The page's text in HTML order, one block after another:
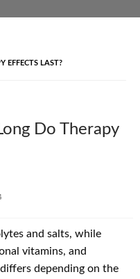
EFFECTS LAST?
Do Therapy
and salts, while
vitamins, and
depending on the